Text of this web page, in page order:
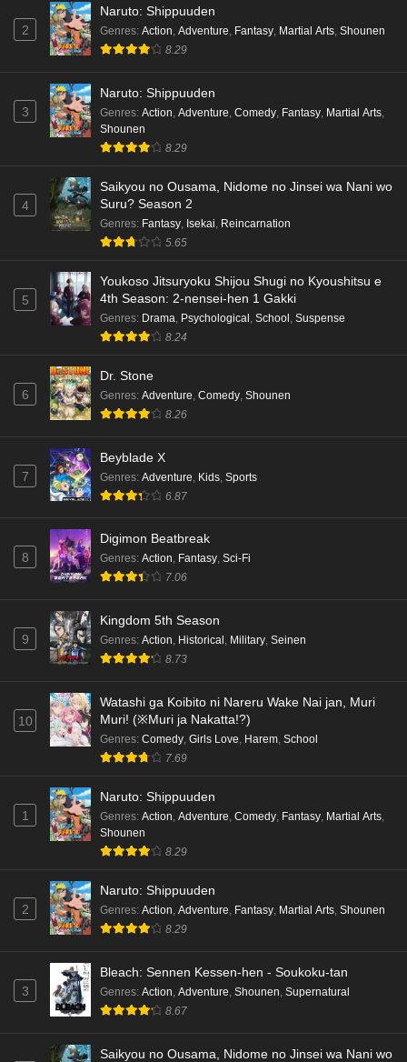
2
Naruto: Shippuuden
Genres: Action, Adventure, Fantasy, Martial Arts, Shounen
8.29
3
Naruto: Shippuuden
Genres: Action Adventure Comedy Fantasy Martial Arts
Shounen
8.29
4
Saikyou no Ousama, Nidome no Jinsei wa Nani wo
Suru? Season 2
Genres: Fantasy Isekai Reincarnation
5.65
5
Youkoso Jitsuryoku Shijou Shugi no Kyoushitsu e
4th Season: 2-nensei-hen 1 Gakki
Genres: Drama Psychological School Suspense
8.24
6
Dr. Stone
Genres: Adventure Comedy Shounen
8.26
7
Beyblade X
Genres: Adventure Kids Sports
6.87
8
Digimon Beatbreak
Genres: Action, Fantasy, Sci-Fi
7.06
9
Kingdom 5th Season
Genres: Action, Historical , Military, Seinen
8.73
10
Watashi ga Koibito ni Nareru Wake Nai jan, Muri
Muri! (※Muri ja Nakatta!?)
Genres: Comedy, Girls Love, Harem, School
7.69
1
Naruto: Shippuuden
Genres: Action, Adventure, Comedy, Fantasy, Martial Arts,
Shounen
8.29
2
Naruto: Shippuuden
Genres: Action, Adventure, Fantasy, Martial Arts, Shounen
8.29
3
Bleach: Sennen Kessen-hen - Soukoku-tan
Genres: Action, Adventure, Shounen, Supernatural
8.67
Saikyou no Ousama, Nidome no Jinsei wa Nani wo